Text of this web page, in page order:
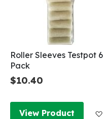
Roller Sleeves Testpot 6
Pack
$10.40
View Product